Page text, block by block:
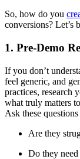
So, how do you
conversions? Let’s
1. Pre-Demo
If you don’t
feel generic, and
practices, research
what truly matters
Ask these
Are they
Do they